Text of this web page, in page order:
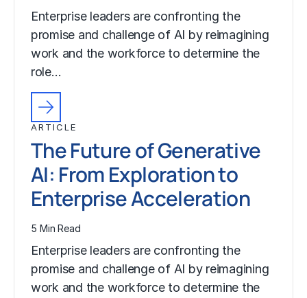
Enterprise leaders are confronting the
promise and challenge of AI by reimagining
work and the workforce to determine the
role…
ARTICLE
The Future of Generative
AI: From Exploration to
Enterprise Acceleration
5 Min Read
Enterprise leaders are confronting the
promise and challenge of AI by reimagining
work and the workforce to determine the